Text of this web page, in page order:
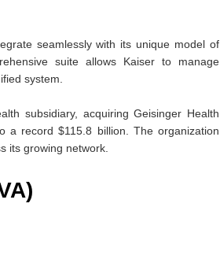
seamlessly with its unique model of
suite allows Kaiser to manage
system.
subsidiary, acquiring Geisinger Health
a record $115.8 billion. The organization
its growing network.